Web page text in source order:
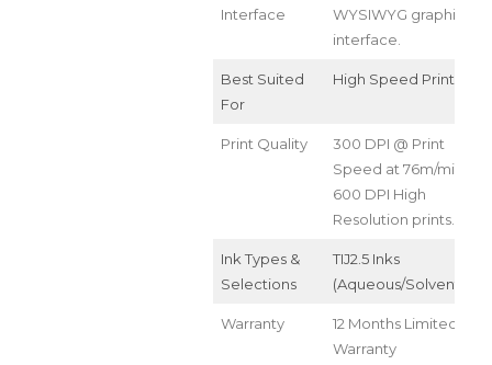
Interface
WYSIWYG graphical
interface.
Best Suited
For
High Speed Printing
Print Quality
300 DPI @ Print
Speed at 76m/min
600 DPI High
Resolution prints.
Ink Types &
Selections
TIJ2.5 Inks
(Aqueous/Solvent/UV)
Warranty
12 Months Limited
Warranty